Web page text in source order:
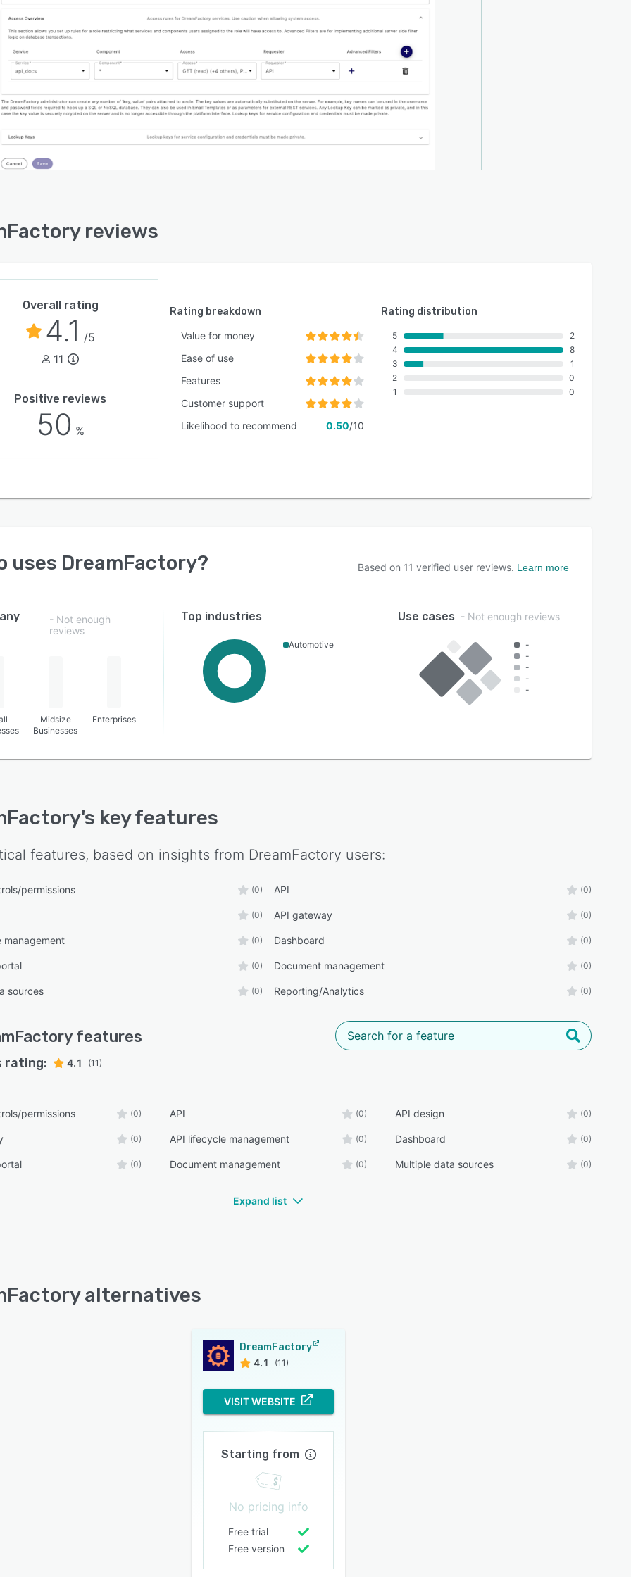
reviews
Overall rating
4.1 /5
11
Positive reviews
50 %
Rating breakdown
Value for money
Ease of use
Features
Customer support
Likelihood to recommend
0.50/10
Rating distribution
5
4
3
2
1
2
8
1
0
0
uses DreamFactory? Based on 11 verified user reviews. Learn more
- Not enough
reviews
Midsize
Businesses
Enterprises
Top industries
Automotive
Use cases - Not enough reviews
-
-
-
-
-
's key features
features, based on insights from DreamFactory users:
permissions (0) API (0)
(0) API gateway (0)
management (0) Dashboard (0)
(0) Document management (0)
sources (0) Reporting/Analytics (0)
features
rating: 4.1 (11)
permissions (0) API (0) API design (0)
(0) API lifecycle management (0) Dashboard (0)
(0) Document management (0) Multiple data sources (0)
Expand list
alternatives
DreamFactory
4.1
(11)
VISIT WEBSITE
Starting from
No pricing info
Free trial
Free version